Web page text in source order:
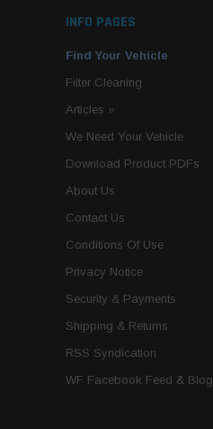
INFO PAGES
Find Your Vehicle
Filter Cleaning
Articles »
We Need Your Vehicle
Download Product PDFs
About Us
Contact Us
Conditions Of Use
Privacy Notice
Security & Payments
Shipping & Returns
RSS Syndication
WF Facebook Feed & Blog